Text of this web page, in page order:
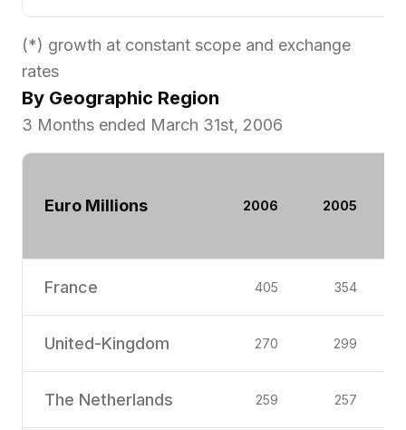
(*) growth at constant scope and exchange
rates
By Geographic Region
3 Months ended March 31st, 2006
Euro Millions 2006 2005
France 405 354
United-Kingdom 270 299
The Netherlands 259 257